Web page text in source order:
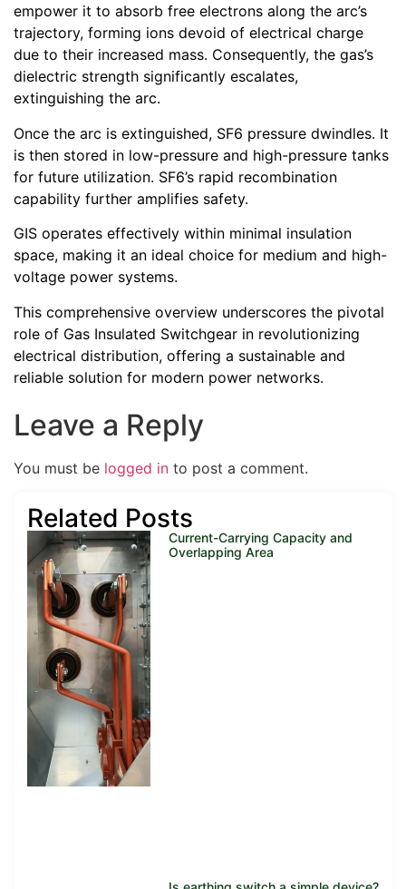
empower it to absorb free electrons along the arc’s
trajectory, forming ions devoid of electrical charge
due to their increased mass. Consequently, the gas’s
dielectric strength significantly escalates,
extinguishing the arc.
Once the arc is extinguished, SF6 pressure dwindles. It
is then stored in low-pressure and high-pressure tanks
for future utilization. SF6’s rapid recombination
capability further amplifies safety.
GIS operates effectively within minimal insulation
space, making it an ideal choice for medium and high-
voltage power systems.
This comprehensive overview underscores the pivotal
role of Gas Insulated Switchgear in revolutionizing
electrical distribution, offering a sustainable and
reliable solution for modern power networks.
Leave a Reply
You must be logged in to post a comment.
Related Posts
Current-Carrying Capacity and
Overlapping Area